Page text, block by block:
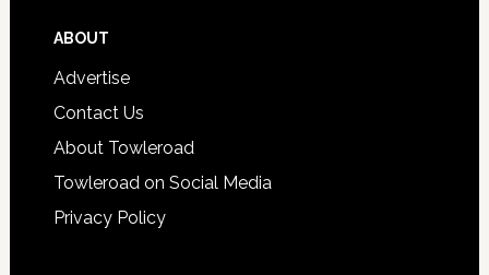
ABOUT
Advertise
Contact Us
About Towleroad
Towleroad on Social Media
Privacy Policy